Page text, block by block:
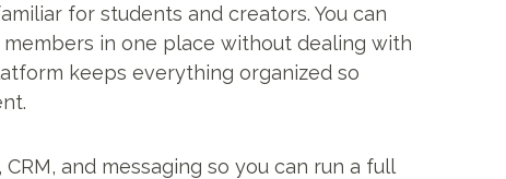
for students and creators. You can
in one place without dealing with
keeps everything organized so
and messaging so you can run a full